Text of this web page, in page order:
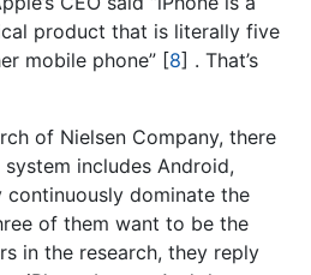
product that is literally five
mobile phone” [8] . That’s
of Nielsen Company, there
includes Android,
continuously dominate the
of them want to be the
in the research, they reply